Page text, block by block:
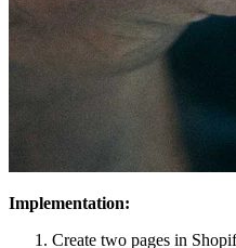
Implementation:
Create two pages in